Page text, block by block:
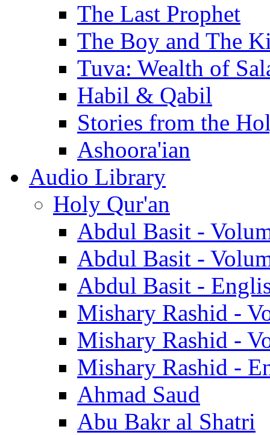
The Last Prophet
The Boy and The
Tuva: Wealth of
Habil & Qabil
Stories from the
Ashoora'ian
Audio Library
Holy Qur'an
Abdul Basit -
Abdul Basit -
Abdul Basit -
Mishary Rashid -
Mishary Rashid -
Mishary Rashid -
Ahmad Saud
Abu Bakr al Shatri